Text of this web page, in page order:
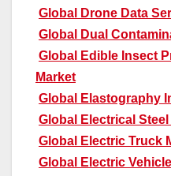
Global Drone Data
Global Dual
Global Edible Insect
Market
Global Elastography
Global Electrical Steel
Global Electric Truck
Global Electric